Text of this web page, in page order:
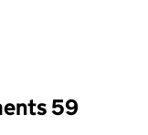
reload the page.
59